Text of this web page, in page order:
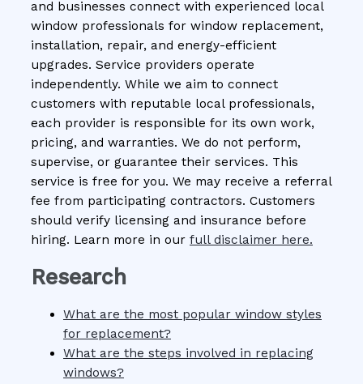
and businesses connect with experienced local
window professionals for window replacement,
installation, repair, and energy-efficient
upgrades. Service providers operate
independently. While we aim to connect
customers with reputable local professionals,
each provider is responsible for its own work,
pricing, and warranties. We do not perform,
supervise, or guarantee their services. This
service is free for you. We may receive a referral
fee from participating contractors. Customers
should verify licensing and insurance before
hiring. Learn more in our full disclaimer here.
Research
What are the most popular window styles
for replacement?
What are the steps involved in replacing
windows?